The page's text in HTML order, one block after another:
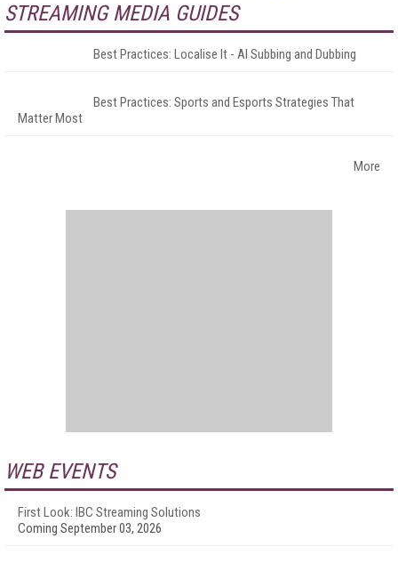
STREAMING MEDIA GUIDES
Best Practices: Localise It - AI Subbing and Dubbing
Best Practices: Sports and Esports Strategies That
Matter Most
More
WEB EVENTS
First Look: IBC Streaming Solutions
Coming September 03, 2026